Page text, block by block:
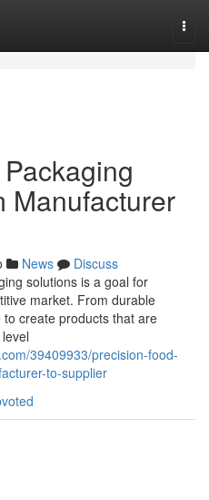
Manufacturer
News
Discuss
solutions is a goal for
market. From durable
create products that are
39409933/precision-food-
to-supplier